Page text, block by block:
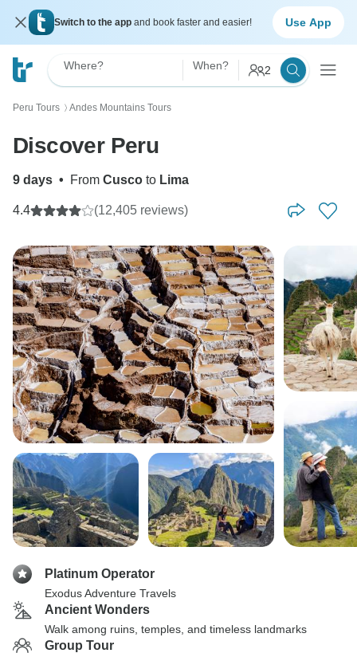
Switch to the app and book faster and easier! Use App
Where? When? 2
Peru Tours 〉 Andes Mountains Tours
Discover Peru
9 days • From Cusco to Lima
4.4 (12,405 reviews)
Platinum Operator
Exodus Adventure Travels
Ancient Wonders
Walk among ruins, temples, and timeless landmarks
Group Tour